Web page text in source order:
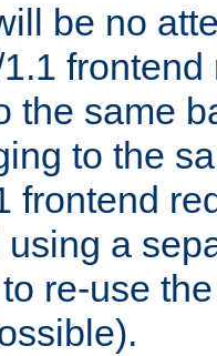
be no
the same
to the
frontend
a
re-use